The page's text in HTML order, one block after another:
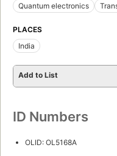
Quantum electronics
PLACES
India
Add to List
ID Numbers
OLID: OL5168A